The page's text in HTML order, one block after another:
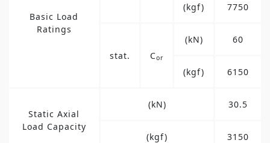
Basic Load
Ratings
(kgf) 7750
stat. Cor
(kN) 60
(kgf) 6150
Static Axial
Load Capacity
(kN) 30.5
(kgf) 3150